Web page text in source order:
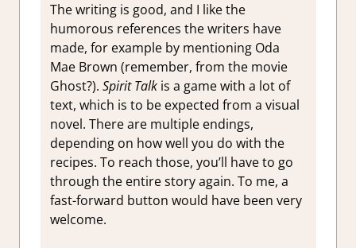
The writing is good, and I like the
humorous references the writers have
made, for example by mentioning Oda
Mae Brown (remember, from the movie
Ghost?). Spirit Talk is a game with a lot of
text, which is to be expected from a visual
novel. There are multiple endings,
depending on how well you do with the
recipes. To reach those, you’ll have to go
through the entire story again. To me, a
fast-forward button would have been very
welcome.